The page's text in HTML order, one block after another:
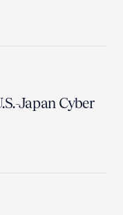
Japan Cyber